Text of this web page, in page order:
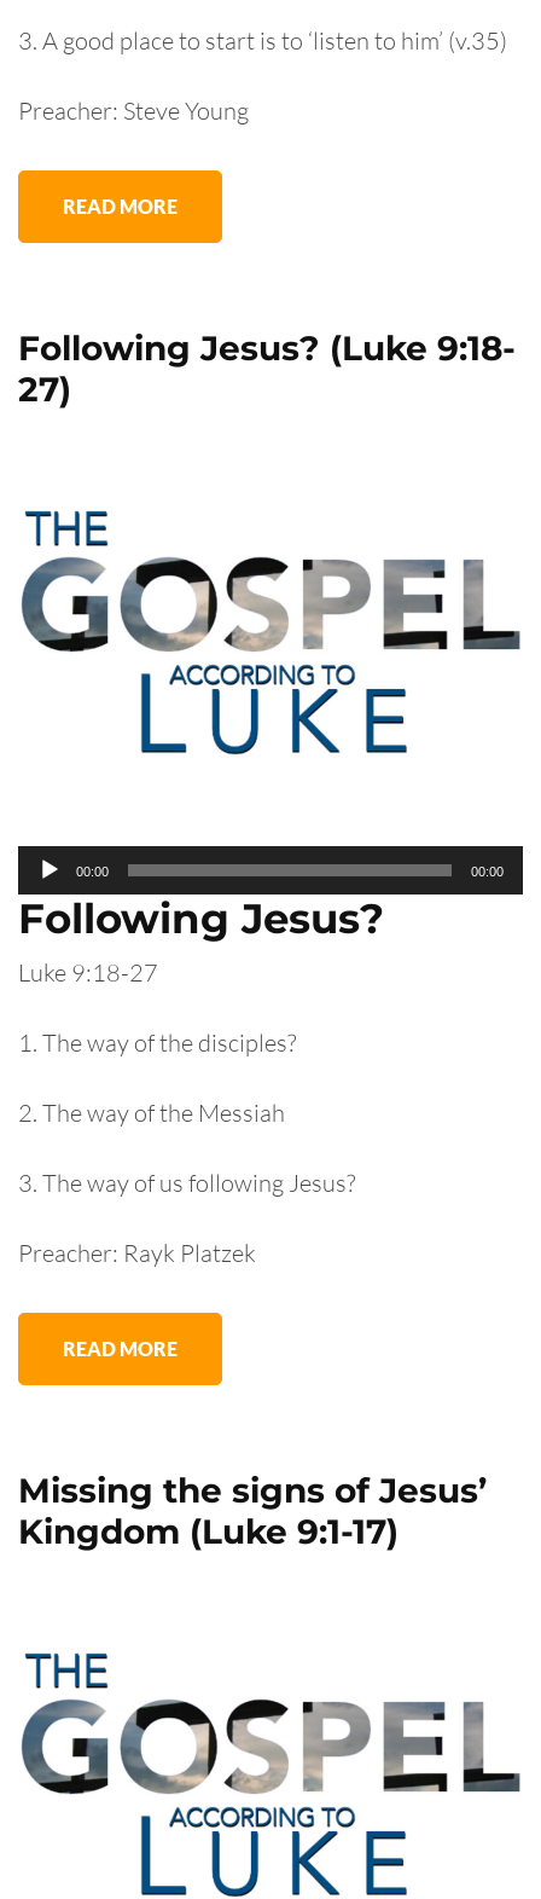
3. A good place to start is to ‘listen to him’ (v.35)
Preacher: Steve Young
READ MORE
Following Jesus? (Luke 9:18-
27)
Audio
Player
00:00 00:00
Following Jesus?
Luke 9:18-27
1. The way of the disciples?
2. The way of the Messiah
3. The way of us following Jesus?
Preacher: Rayk Platzek
READ MORE
Missing the signs of Jesus’
Kingdom (Luke 9:1-17)